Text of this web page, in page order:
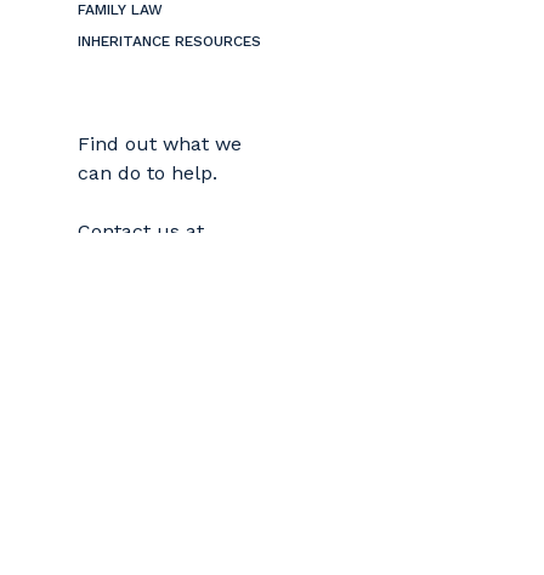
FAMILY LAW
INHERITANCE RESOURCES
Find out what we
can do to help.
Contact us at